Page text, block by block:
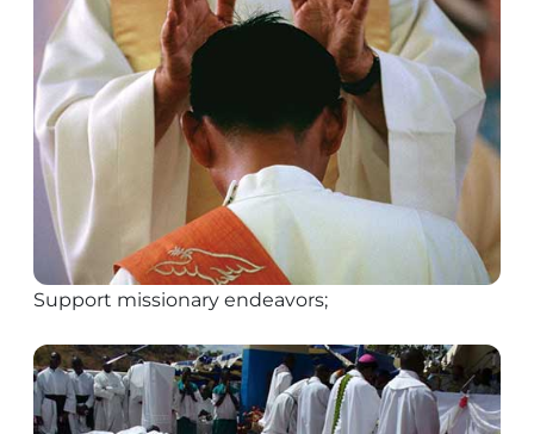
Support missionary endeavors;